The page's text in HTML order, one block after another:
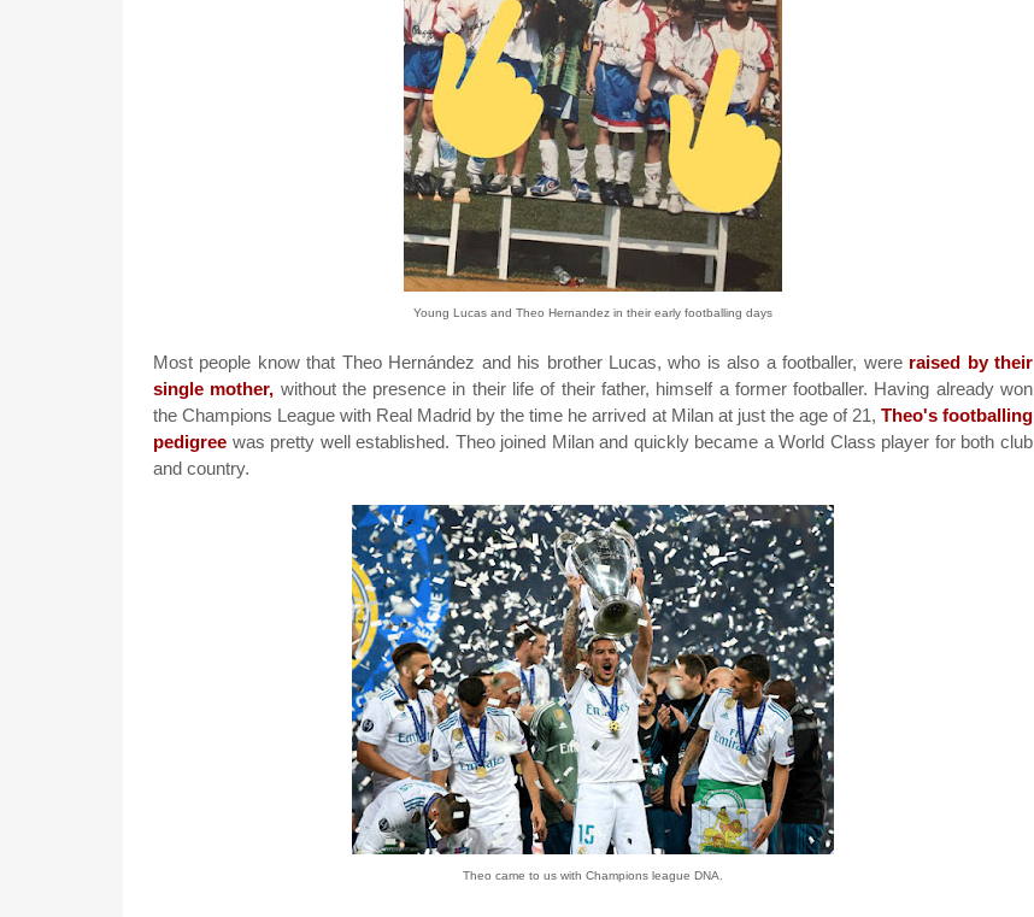
Young Lucas and Theo Hernandez in their early footballing days
Most people know that Theo Hernández and his brother Lucas, who is also a footballer, were raised by their
single mother, without the presence in their life of their father, himself a former footballer. Having already won
the Champions League with Real Madrid by the time he arrived at Milan at just the age of 21, Theo's footballing
pedigree was pretty well established. Theo joined Milan and quickly became a World Class player for both club
and country.
Theo came to us with Champions league DNA.